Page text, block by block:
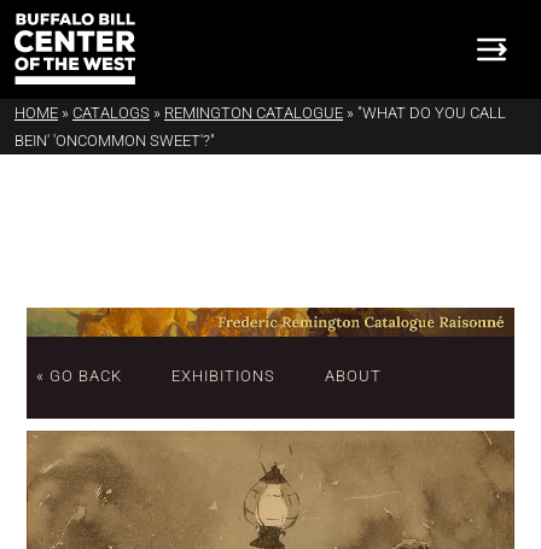
HOME » CATALOGS » REMINGTON CATALOGUE » "WHAT DO YOU CALL
BEIN' 'ONCOMMON SWEET'?"
« GO BACK EXHIBITIONS ABOUT